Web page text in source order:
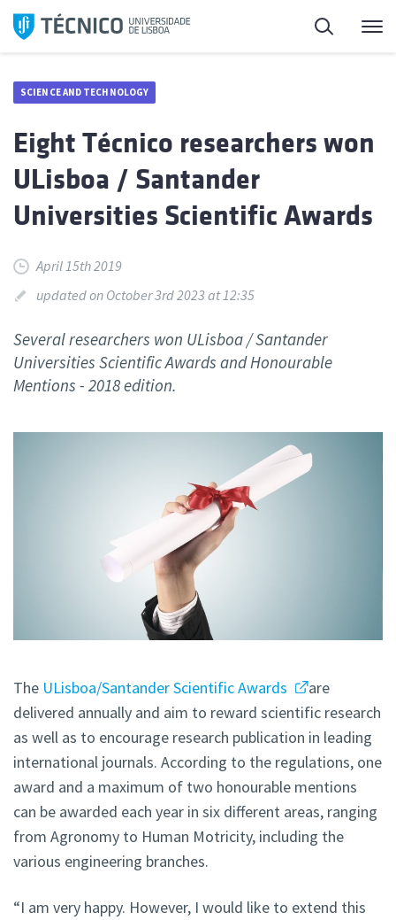
Skip
Search
SCIENCE AND TECHNOLOGY
Eight Técnico researchers won
ULisboa / Santander
Universities Scientific Awards
April 15th 2019
updated on October 3rd 2023 at 12:35
Several researchers won ULisboa / Santander
Universities Scientific Awards and Honourable
Mentions - 2018 edition.
The ULisboa/Santander Scientific Awards
are
delivered annually and aim to reward scientific research
as well as to encourage research publication in leading
international journals. According to the regulations, one
award and a maximum of two honourable mentions
can be awarded each year in six different areas, ranging
from Agronomy to Human Motricity, including the
various engineering branches.
“I am very happy. However, I would like to extend this